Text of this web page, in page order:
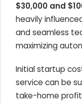
$30,000 and
heavily
and seamless
maximizing
Initial startup
service can be
take-home